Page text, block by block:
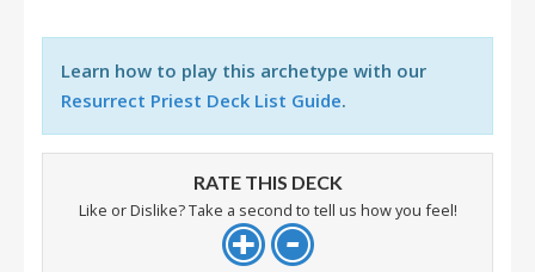
Learn how to play this archetype with our
Resurrect Priest Deck List Guide.
RATE THIS DECK
Like or Dislike? Take a second to tell us how you feel!